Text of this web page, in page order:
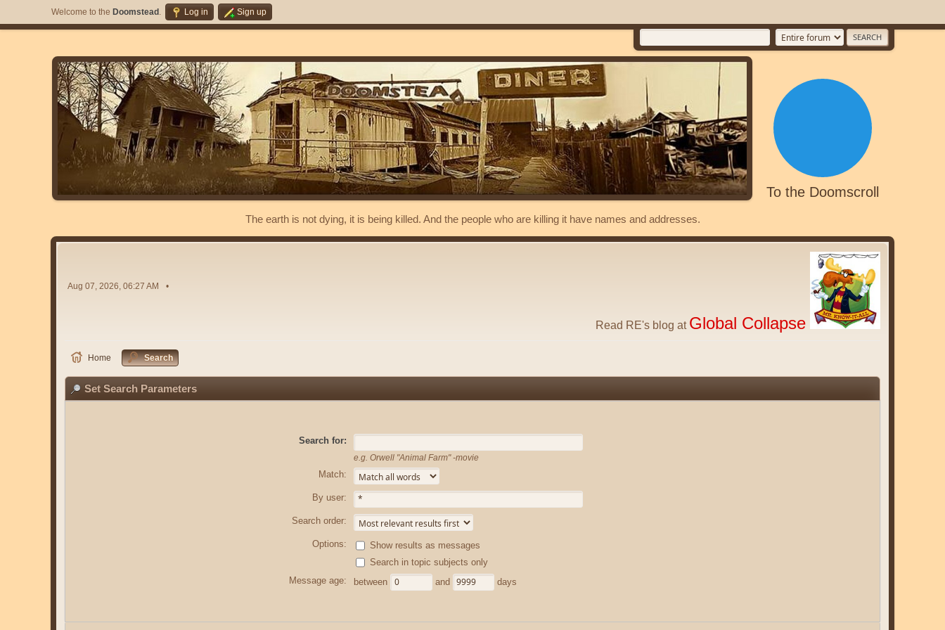
Welcome to the Doomstead . Log in Sign up
To the Doomscroll
The earth is not dying, it is being killed. And the people who are killing it have names and addresses.
Aug 07, 2026, 06:27 AM
Read RE's blog at Global Collapse
Home Search
Set Search Parameters
Search for:
e.g. Orwell "Animal Farm" -movie
Match:
By user:
Search order:
Options:
Show results as messages
Search in topic subjects only
Message age:
between and days